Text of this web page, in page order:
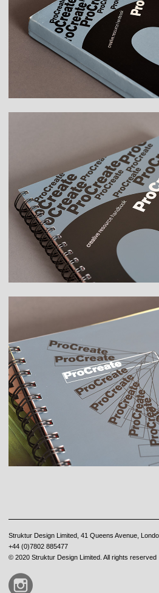
Struktur Design Limited, 41 Queens Avenue,
+44 (0)7802 885477
© 2020 Struktur Design Limited. All rights reserved